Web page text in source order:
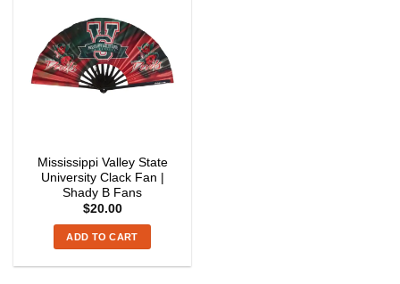
Mississippi Valley State
University Clack Fan |
Shady B Fans
$20.00
ADD TO CART